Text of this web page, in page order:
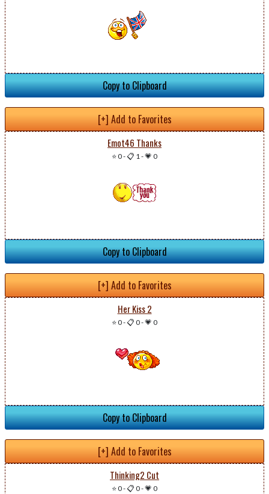
Copy to Clipboard
[+] Add to Favorites
Emot46 Thanks
⭐ 0-📋 1-💗 0
Copy to Clipboard
[+] Add to Favorites
Her Kiss 2
⭐ 0-📋 0-💗 0
Copy to Clipboard
[+] Add to Favorites
Thinking2 Cut
⭐ 0-📋 0-💗 0